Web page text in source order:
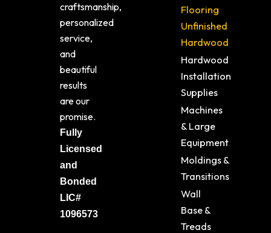
craftsmanship,
personalized
service,
and
beautiful
results
are our
promise.
Fully
Licensed
and
Bonded
LIC#
1096573
Flooring
Unfinished
Hardwood
Hardwood
Installation
Supplies
Machines
& Large
Equipment
Moldings &
Transitions
Wall
Base &
Treads